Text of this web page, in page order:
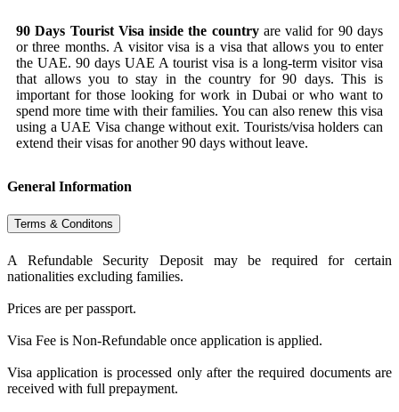
90 Days Tourist Visa inside the countryare valid for 90 days
or three months. A visitor visa is a visa that allows you to enter
the UAE. 90 days UAE A tourist visa is a long-term visitor visa
that allows you to stay in the country for 90 days. This is
important for those looking for work in Dubai or who want to
spend more time with their families. You can also renew this visa
using a UAE Visa change without exit. Tourists/visa holders can
extend their visas for another 90 days without leave.
General Information
Terms & Conditons
A Refundable Security Deposit may be required for certain
nationalities excluding families.
Prices are per passport.
Visa Fee is Non-Refundable once application is applied.
Visa application is processed only after the required documents are
received with full prepayment.